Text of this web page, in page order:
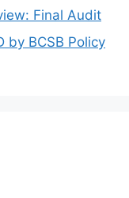
Final Audit
by BCSB Policy